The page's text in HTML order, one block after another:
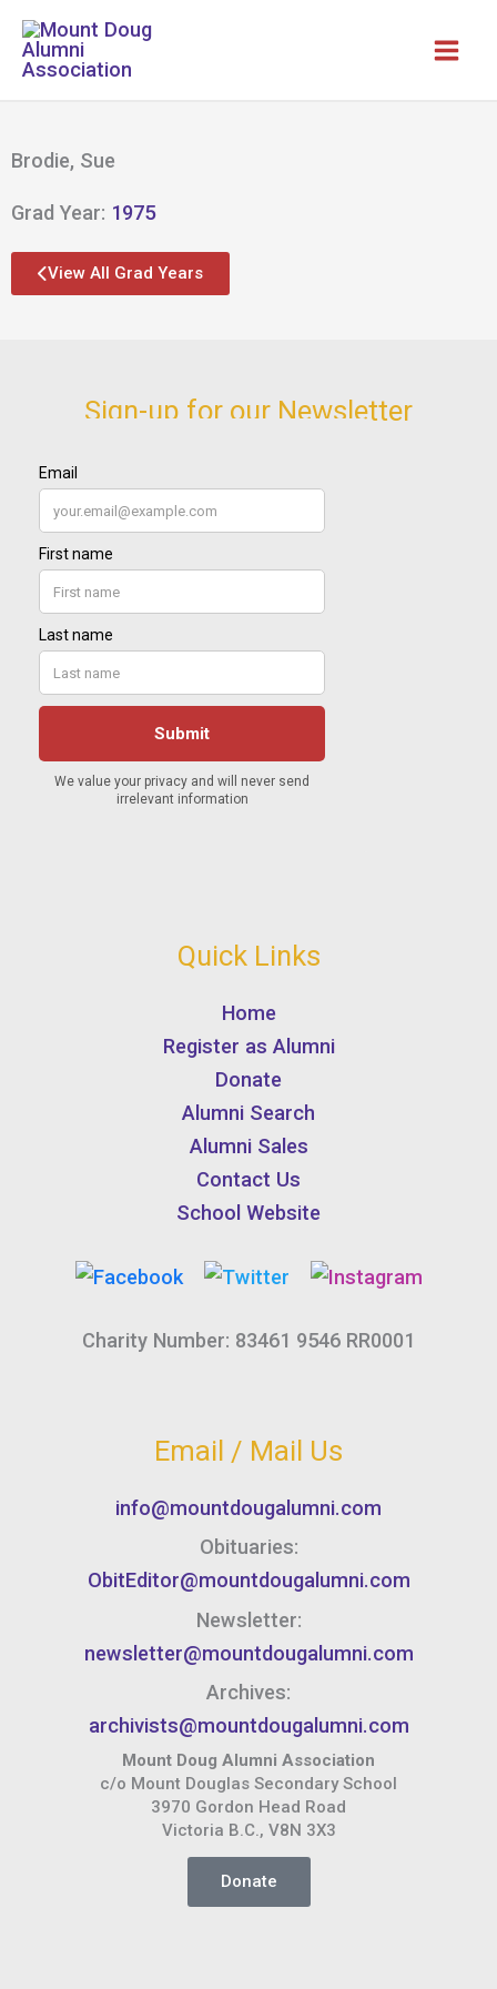
Skip
content
Brodie, Sue
Grad Year: 1975
View All Grad Years
Sign-up for our Newsletter
Quick Links
Home
Register as Alumni
Donate
Alumni Search
Alumni Sales
Contact Us
School Website
Charity Number: 83461 9546 RR0001
Email / Mail Us
info@mountdougalumni.com
Obituaries:
ObitEditor@mountdougalumni.com
Newsletter:
newsletter@mountdougalumni.com
Archives:
archivists@mountdougalumni.com
Mount Doug Alumni Association
c/o Mount Douglas Secondary School
3970 Gordon Head Road
Victoria B.C., V8N 3X3
Donate